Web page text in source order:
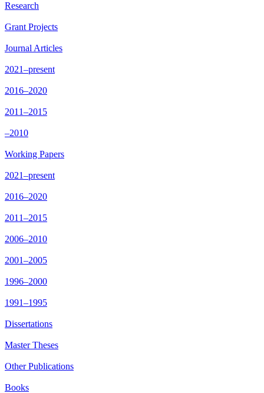
Research
Grant Projects
Journal Articles
2021–present
2016–2020
2011–2015
–2010
Working Papers
2021–present
2016–2020
2011–2015
2006–2010
2001–2005
1996–2000
1991–1995
Dissertations
Master Theses
Other Publications
Books